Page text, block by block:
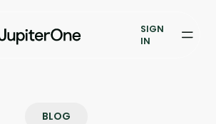
Prioritization
SIGN
IN
BLOG